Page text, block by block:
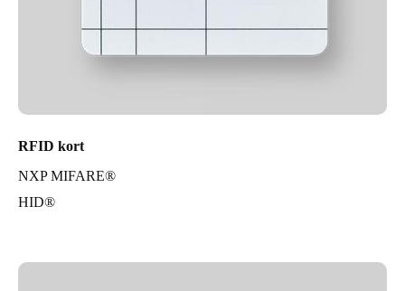
RFID kort
NXP MIFARE®
HID®